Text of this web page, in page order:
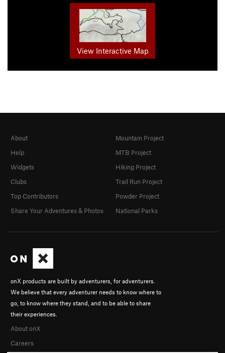
View Interactive Map
onX products are built by adventurers, for adventurers.
We believe that every adventurer needs to know where to
go, to know where they stand, and to be able to share
their experiences.
About onX
Careers
About
Help
Widgets
Clubs
Top Contributors
Share Your Adventures & Photos
Mountain Project
MTB Project
Hiking Project
Trail Run Project
Powder Project
National Parks